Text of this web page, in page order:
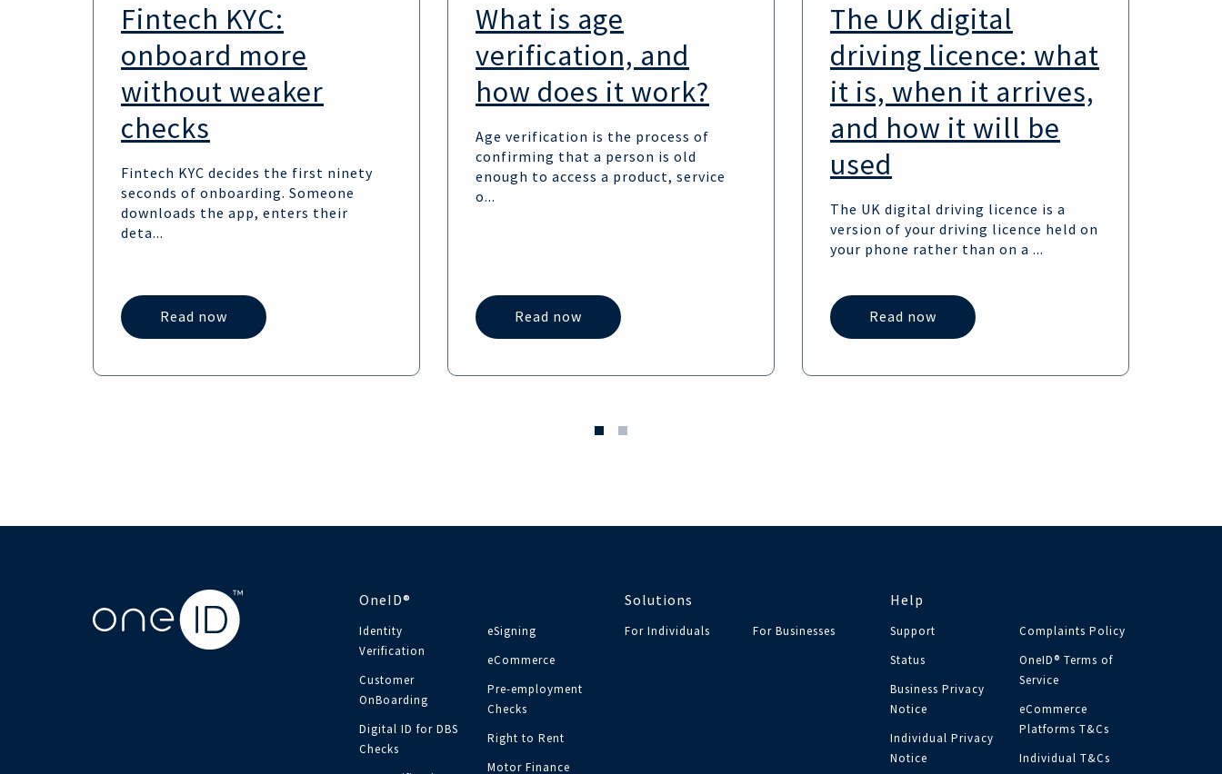
Fintech KYC:
onboard more
without weaker
checks
Fintech KYC decides the first ninety
seconds of onboarding. Someone
downloads the app, enters their
deta...
Read now
What is age
verification, and
how does it work?
Age verification is the process of
confirming that a person is old
enough to access a product, service
o...
Read now
The UK digital
driving licence: what
it is, when it arrives,
and how it will be
used
The UK digital driving licence is a
version of your driving licence held on
your phone rather than on a ...
Read now
OneID®
Identity
Verification
Customer
OnBoarding
Digital ID for DBS
Checks
eSigning
eCommerce
Pre-employment
Checks
Right to Rent
Motor Finance
Solutions
For Individuals For Businesses
Help
Support
Status
Business Privacy
Notice
Individual Privacy
Notice
Complaints Policy
OneID® Terms of
Service
eCommerce
Platforms T&Cs
Individual T&Cs